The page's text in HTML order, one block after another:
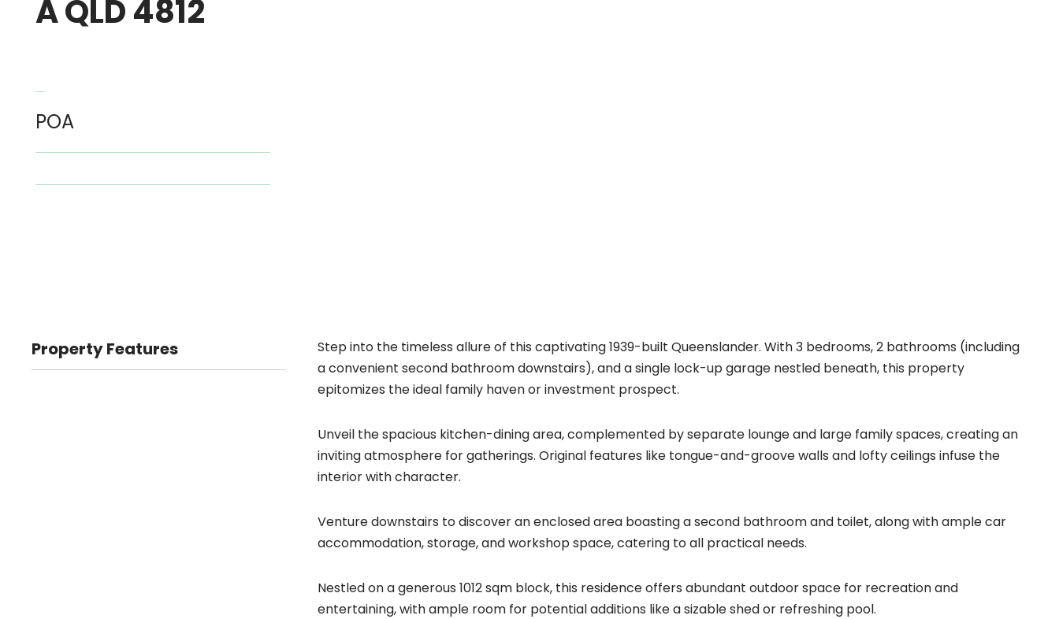
A QLD 4812
POA
Property Features
Step into the timeless allure of this captivating 1939-built Queenslander. With 3 bedrooms, 2 bathrooms (including
a convenient second bathroom downstairs), and a single lock-up garage nestled beneath, this property
epitomizes the ideal family haven or investment prospect.
Unveil the spacious kitchen-dining area, complemented by separate lounge and large family spaces, creating an
inviting atmosphere for gatherings. Original features like tongue-and-groove walls and lofty ceilings infuse the
interior with character.
Venture downstairs to discover an enclosed area boasting a second bathroom and toilet, along with ample car
accommodation, storage, and workshop space, catering to all practical needs.
Nestled on a generous 1012 sqm block, this residence offers abundant outdoor space for recreation and
entertaining, with ample room for potential additions like a sizable shed or refreshing pool.